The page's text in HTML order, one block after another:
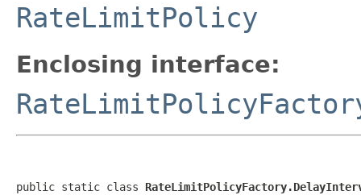
RateLimitPolicy
Enclosing interface:
public static class